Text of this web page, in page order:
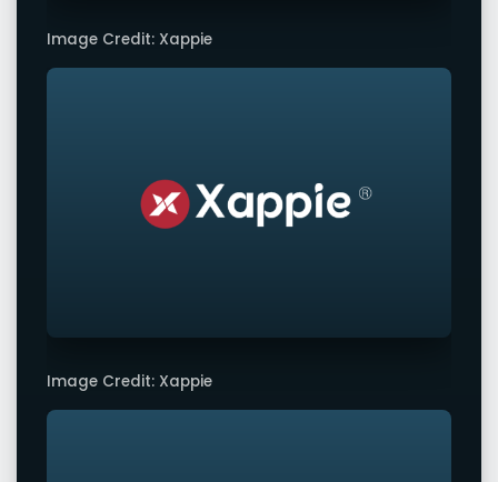
Image Credit: Xappie
Image Credit: Xappie